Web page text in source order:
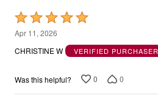
Rated
5
out
5
Apr 11, 2026
CHRISTINE W
VERIFIED PURCHASER
Was this helpful? 0 0